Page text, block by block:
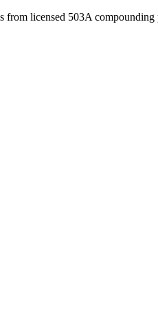
from licensed 503A compounding